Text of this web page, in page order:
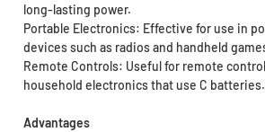
long-lasting power.
Portable Electronics: Effective for use in
devices such as radios and handheld
Remote Controls: Useful for remote
household electronics that use C batteries.
Advantages